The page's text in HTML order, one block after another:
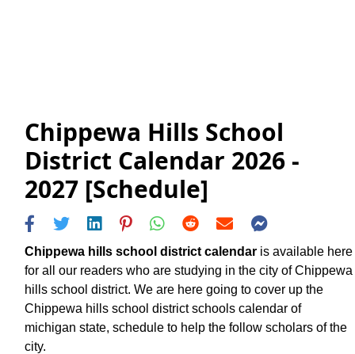
Chippewa Hills School
District Calendar 2026 -
2027 [Schedule]
Chippewa hills school district calendar is available here
for all our readers who are studying in the city of Chippewa
hills school district. We are here going to cover up the
Chippewa hills school district schools calendar of
michigan state, schedule to help the follow scholars of the
city.